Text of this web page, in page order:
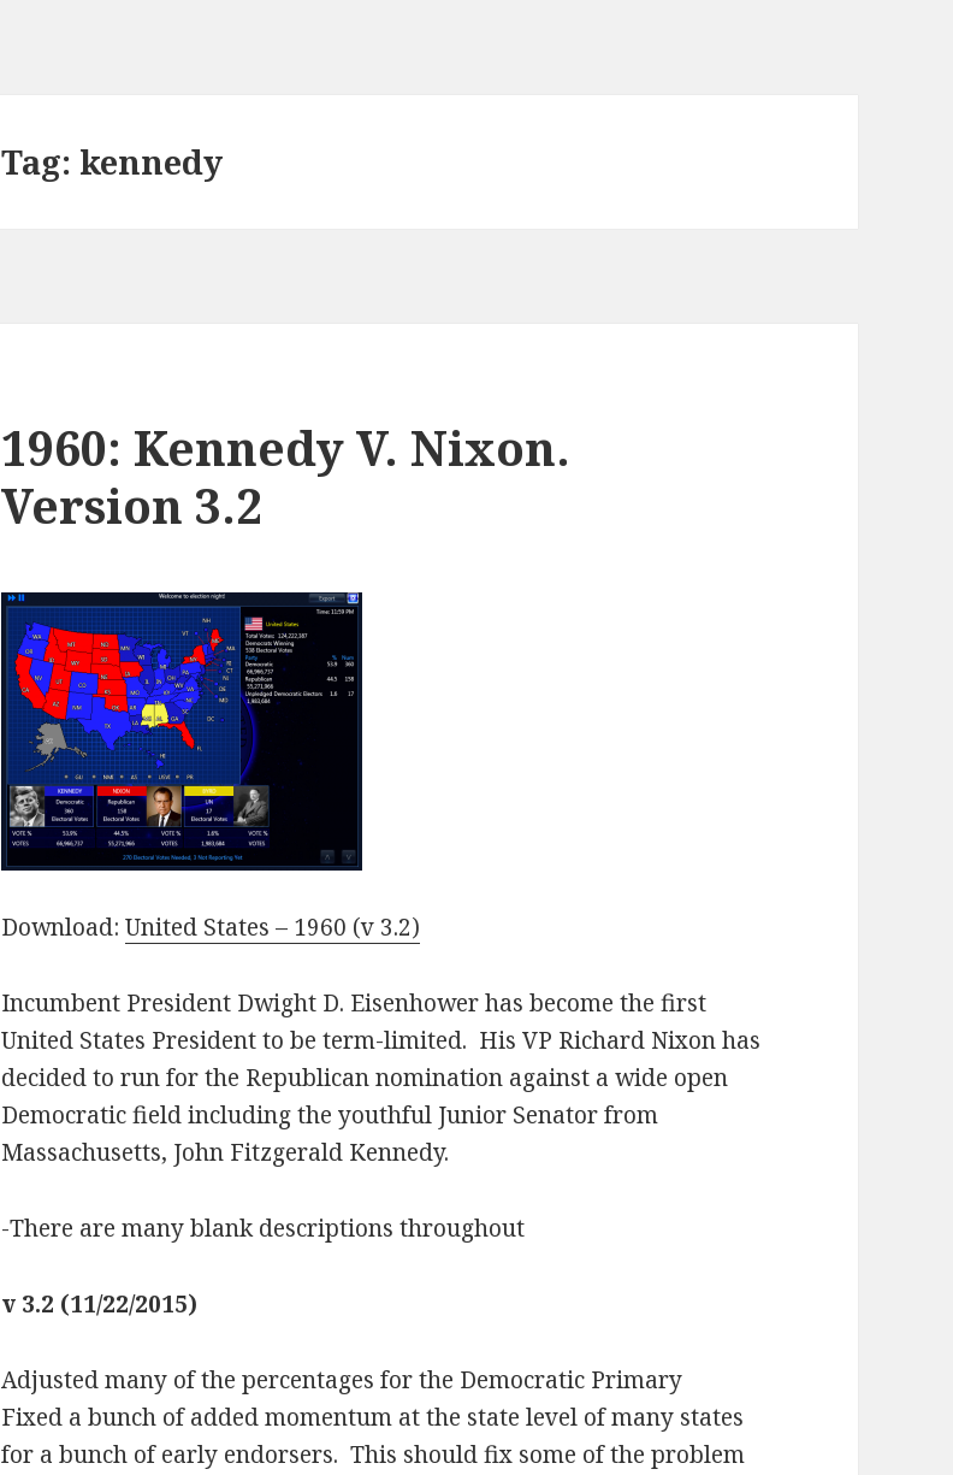
Tag: kennedy
1960: Kennedy V. Nixon.
Version 3.2
Download:United States – 1960 (v 3.2)
Incumbent President Dwight D. Eisenhower has become the first
United States President to be term-limited. His VP Richard Nixon has
decided to run for the Republican nomination against a wide open
Democratic field including the youthful Junior Senator from
Massachusetts, John Fitzgerald Kennedy.
-There are many blank descriptions throughout
v 3.2 (11/22/2015)
Adjusted many of the percentages for the Democratic Primary
Fixed a bunch of added momentum at the state level of many states
for a bunch of early endorsers. This should fix some of the problem